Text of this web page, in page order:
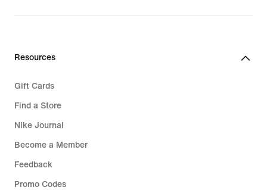
price
Resources
Gift Cards
Find a Store
Nike Journal
Become a Member
Feedback
Promo Codes